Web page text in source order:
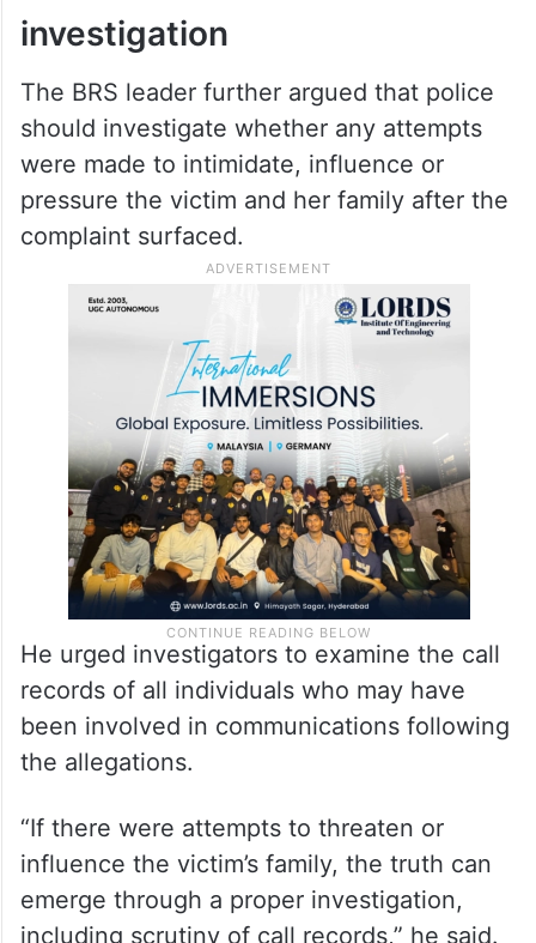
Bandi Sanjay won’t be asked to
BJP insiders
Demand for wider
investigation
The BRS leader further argued that police
should investigate whether any attempts
were made to intimidate, influence or
pressure the victim and her family after the
complaint surfaced.
He urged investigators to examine the call
records of all individuals who may have
been involved in communications following